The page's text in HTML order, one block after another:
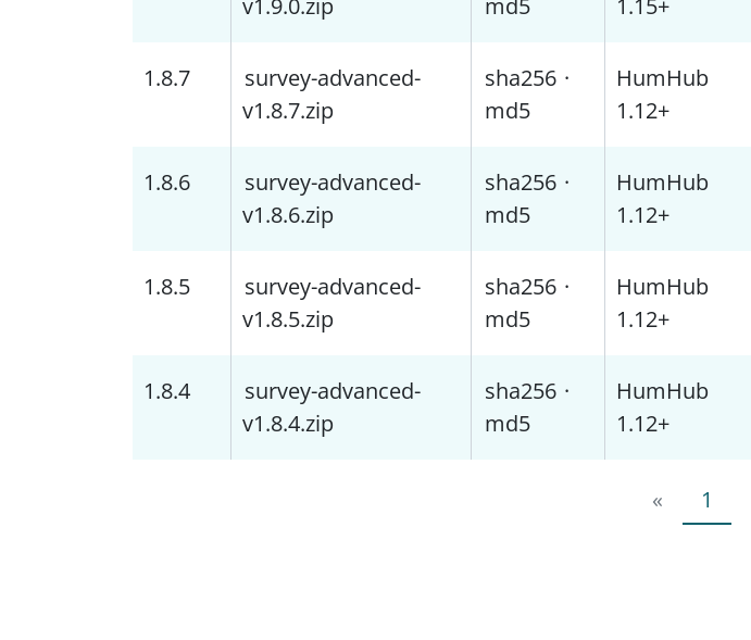
v1.9.0.zip
md5
1.15+
1.8.7
survey-advanced-
v1.8.7.zip
sha256 ·
md5
HumHub
1.12+
1.8.6
survey-advanced-
v1.8.6.zip
sha256 ·
md5
HumHub
1.12+
1.8.5
survey-advanced-
v1.8.5.zip
sha256 ·
md5
HumHub
1.12+
1.8.4
survey-advanced-
v1.8.4.zip
sha256 ·
md5
HumHub
1.12+
« 1